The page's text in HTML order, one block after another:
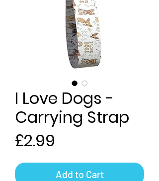
I Love Dogs -
Carrying Strap
£2.99
Add to Cart